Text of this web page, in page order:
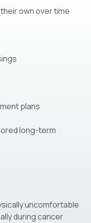
own over time
plans
long-term
uncomfortable
during cancer